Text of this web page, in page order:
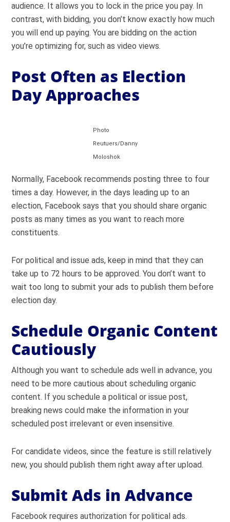
audience. It allows you to lock in the price you pay. In
contrast, with bidding, you don’t know exactly how much
you will end up paying. You are bidding on the action
you’re optimizing for, such as video views.
Post Often as Election
Day Approaches
Photo
Reutuers/Danny
Moloshok
Normally, Facebook recommends posting three to four
times a day. However, in the days leading up to an
election, Facebook says that you should share organic
posts as many times as you want to reach more
constituents.
For political and issue ads, keep in mind that they can
take up to 72 hours to be approved. You don’t want to
wait too long to submit your ads to publish them before
election day.
Schedule Organic Content
Cautiously
Although you want to schedule ads well in advance, you
need to be more cautious about scheduling organic
content. If you schedule a political or issue post,
breaking news could make the information in your
scheduled post irrelevant or even insensitive.
For candidate videos, since the feature is still relatively
new, you should publish them right away after upload.
Submit Ads in Advance
Facebook requires authorization for political ads.